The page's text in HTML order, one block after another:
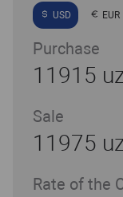
USD EUR
Purchase
11915
Sale
11975
Rate of the